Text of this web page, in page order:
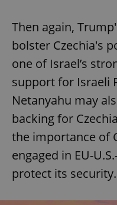
Then again,
bolster Czechia's
one of Israel’s
support for Israeli
Netanyahu may
backing for
the importance of
engaged in EU-
protect its security.